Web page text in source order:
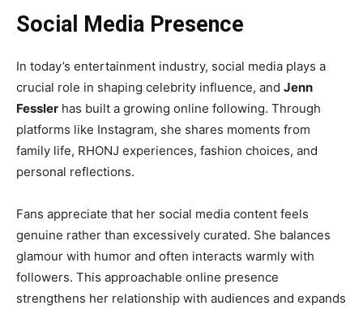
Social Media Presence
In today’s entertainment industry, social media plays a
crucial role in shaping celebrity influence, and Jenn
Fessler has built a growing online following. Through
platforms like Instagram, she shares moments from
family life, RHONJ experiences, fashion choices, and
personal reflections.
Fans appreciate that her social media content feels
genuine rather than excessively curated. She balances
glamour with humor and often interacts warmly with
followers. This approachable online presence
strengthens her relationship with audiences and expands